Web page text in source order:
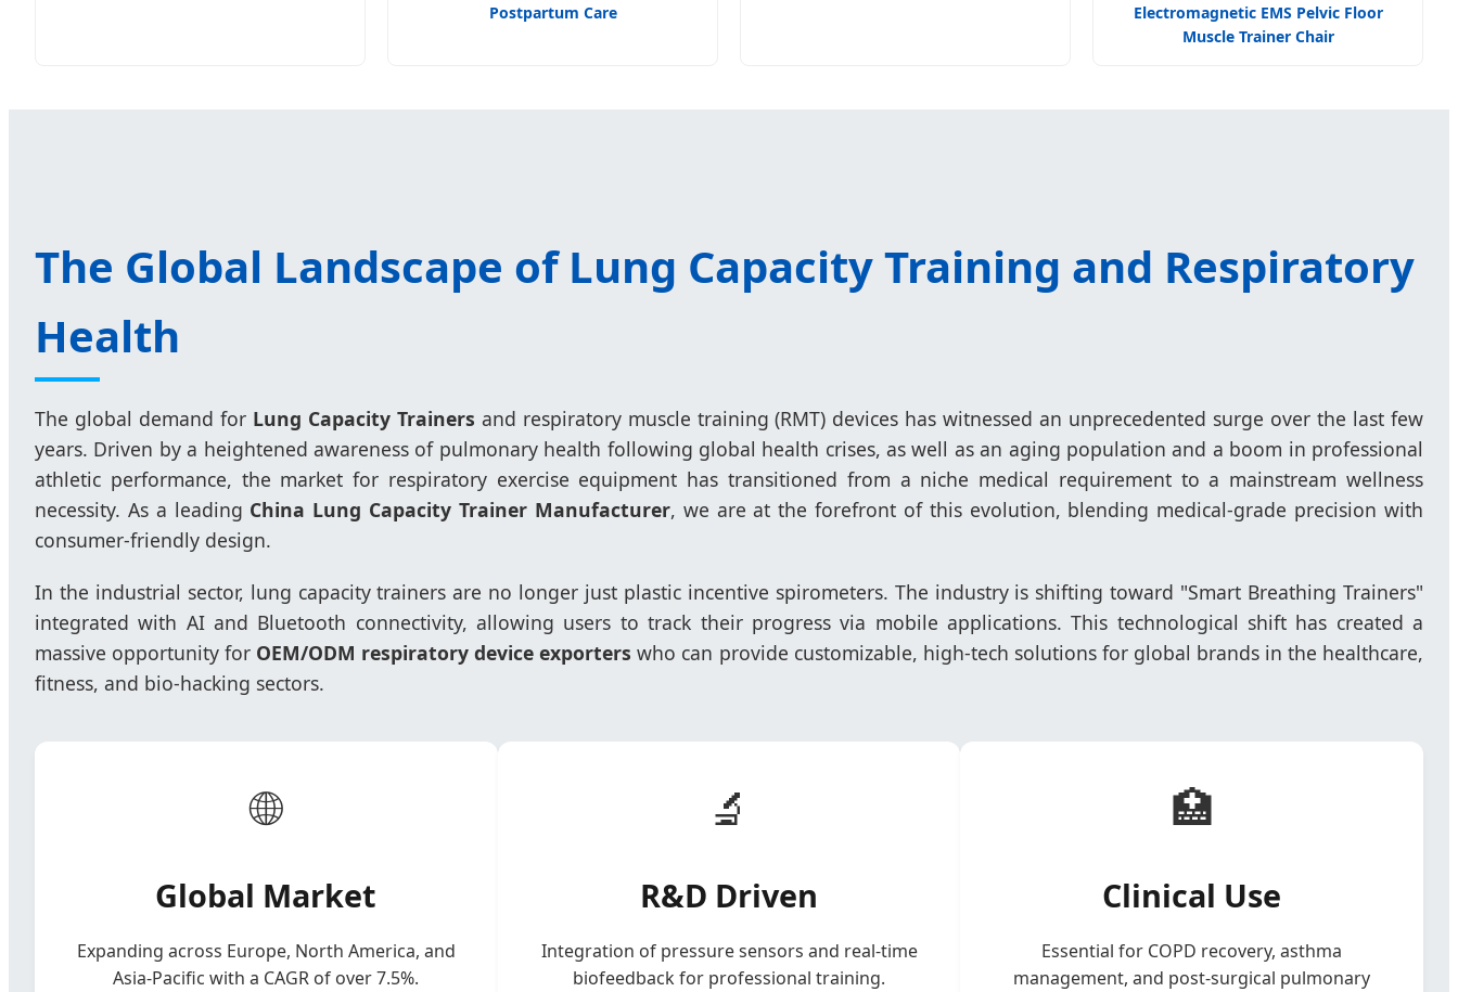
Postpartum Care
Electromagnetic EMS Pelvic Floor
Muscle Trainer Chair
The Global Landscape of Lung Capacity Training and Respiratory
Health
The global demand for Lung Capacity Trainers and respiratory muscle training (RMT) devices has witnessed an unprecedented surge over the last few
years. Driven by a heightened awareness of pulmonary health following global health crises, as well as an aging population and a boom in professional
athletic performance, the market for respiratory exercise equipment has transitioned from a niche medical requirement to a mainstream wellness
necessity. As a leading China Lung Capacity Trainer Manufacturer, we are at the forefront of this evolution, blending medical-grade precision with
consumer-friendly design.
In the industrial sector, lung capacity trainers are no longer just plastic incentive spirometers. The industry is shifting toward "Smart Breathing Trainers"
integrated with AI and Bluetooth connectivity, allowing users to track their progress via mobile applications. This technological shift has created a
massive opportunity for OEM/ODM respiratory device exporters who can provide customizable, high-tech solutions for global brands in the healthcare,
fitness, and bio-hacking sectors.
🌐
Global Market
Expanding across Europe, North America, and
Asia-Pacific with a CAGR of over 7.5%.
🔬
R&D Driven
Integration of pressure sensors and real-time
biofeedback for professional training.
🏥
Clinical Use
Essential for COPD recovery, asthma
management, and post-surgical pulmonary